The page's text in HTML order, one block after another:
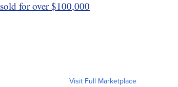
for over $100,000
Visit Full Marketplace